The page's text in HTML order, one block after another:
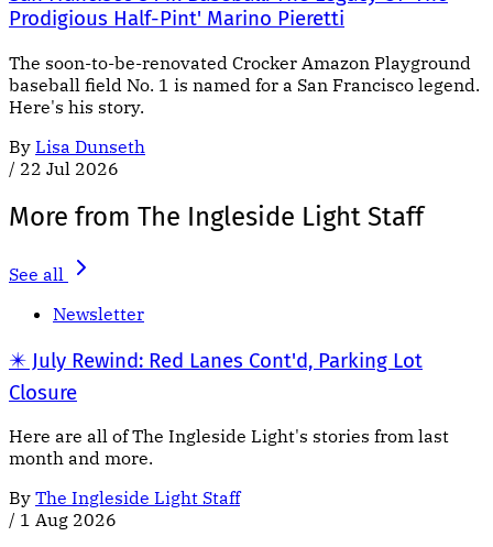
Prodigious Half-Pint' Marino Pieretti
The soon-to-be-renovated Crocker Amazon Playground
baseball field No. 1 is named for a San Francisco legend.
Here's his story.
By Lisa Dunseth
/ 22 Jul 2026
More from The Ingleside Light Staff
See all
Newsletter
✴️ July Rewind: Red Lanes Cont'd, Parking Lot
Closure
Here are all of The Ingleside Light's stories from last
month and more.
By The Ingleside Light Staff
/ 1 Aug 2026